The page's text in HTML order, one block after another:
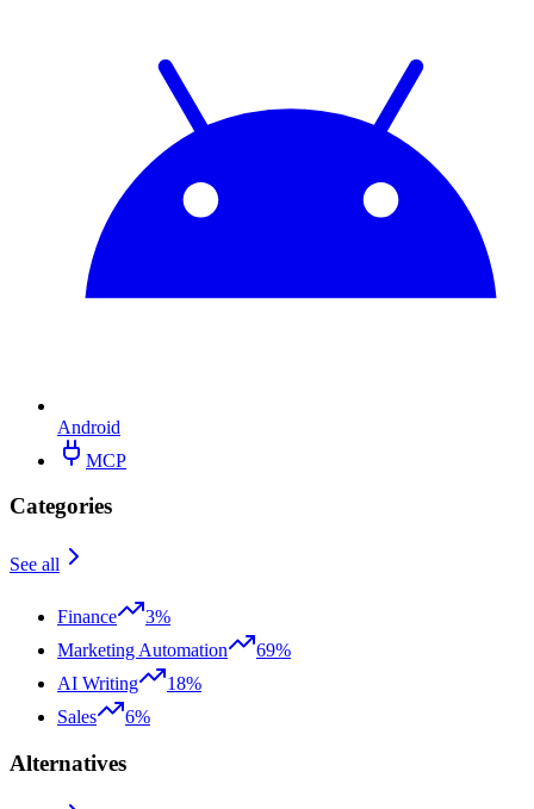
Android
MCP
Categories
See all
Finance
3%
Marketing Automation
69%
AI Writing
18%
Sales
6%
Alternatives